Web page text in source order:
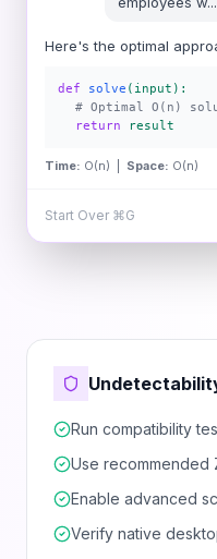
Here's the optimal
def solve (input):
# Optimal O(n)
return
result
Time: O(n) | Space: O(n)
Start Over ⌘G
Run compatibility
Use recommended
Enable advanced
Verify native